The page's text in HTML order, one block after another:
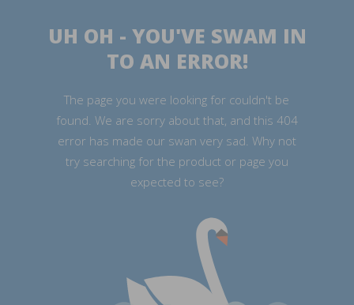
UH OH - YOU'VE SWAM IN
TO AN ERROR!
The page you were looking for couldn't be
found. We are sorry about that, and this 404
error has made our swan very sad. Why not
try searching for the product or page you
expected to see?